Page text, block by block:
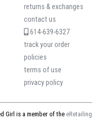
returns & exchanges
contact us
614-639-6327
track your order
policies
terms of use
privacy policy
Girl is a member of the eRetailing